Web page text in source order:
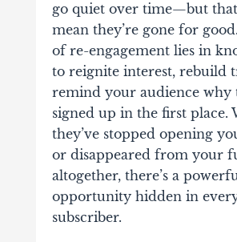
go quiet over time—but that
mean they’re gone for
of re-engagement lies in
to reignite interest, rebuild
remind your audience why
signed up in the first place.
they’ve stopped opening
or disappeared from your
altogether, there’s a
opportunity hidden in
subscriber.